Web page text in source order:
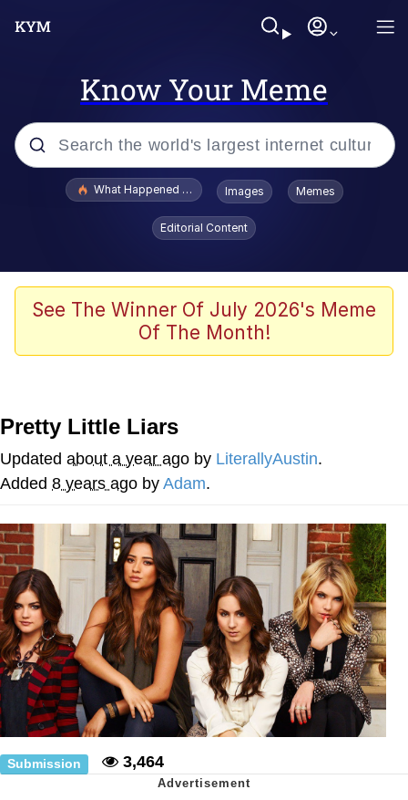
Know Your Meme
Popular searches
The Missile Knows Where It Is
Burger King Foot Lettuce
Want to Be Dominated / Will Dominate
You
My Father-In-Law Is A Builder / We
Jacob Batalon CEO of Sex
What Happened To Toadsworth / Toadsworth Is Dead
Images Memes
Editorial Content
See The Winner Of July 2026's Meme
Of The Month!
Pretty Little Liars
Updated about a year ago by LiterallyAustin.
Added 8 years ago by Adam.
Submission 3,464